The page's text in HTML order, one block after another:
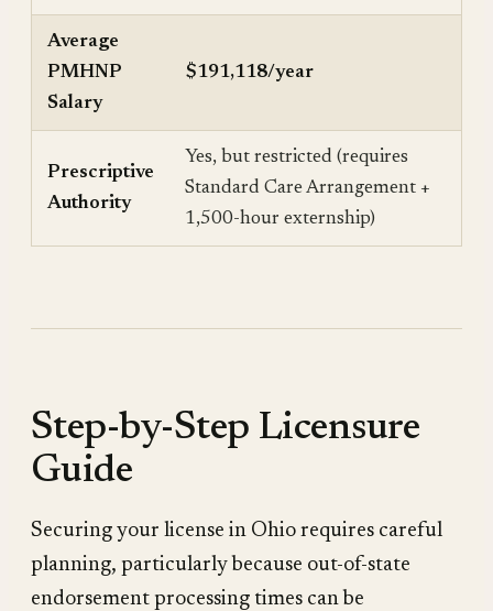
Average
PMHNP
Salary
$191,118/year
Prescriptive
Authority
Yes, but restricted (requires
Standard Care Arrangement +
1,500-hour externship)
Step-by-Step Licensure
Guide
Securing your license in Ohio requires careful
planning, particularly because out-of-state
endorsement processing times can be